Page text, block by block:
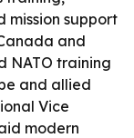
mission support
and
NATO training
and allied
Vice
modern